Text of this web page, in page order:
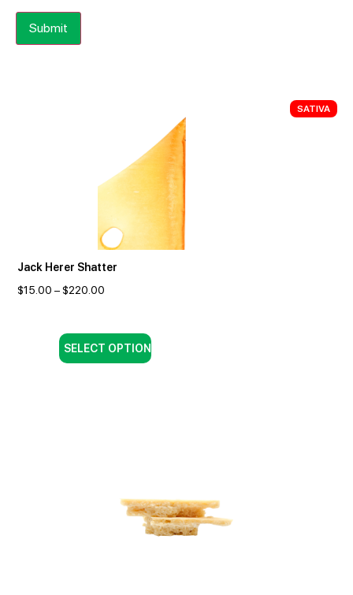
SATIVA
Jack Herer Shatter
$15.00 –$220.00
SELECT OPTION